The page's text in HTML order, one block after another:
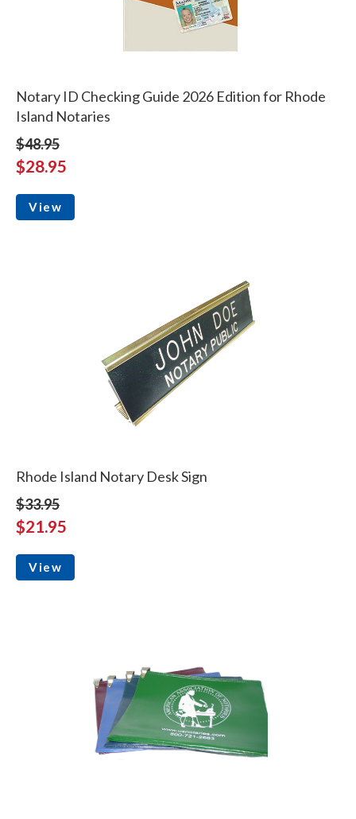
Notary ID Checking Guide 2026 Edition for Rhode
Island Notaries
$48.95
$28.95
View
Rhode Island Notary Desk Sign
$33.95
$21.95
View